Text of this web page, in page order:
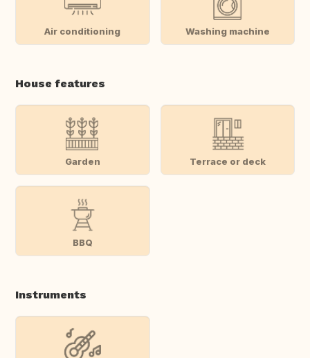
Air conditioning Washing machine
House features
Garden Terrace or deck
BBQ
Instruments